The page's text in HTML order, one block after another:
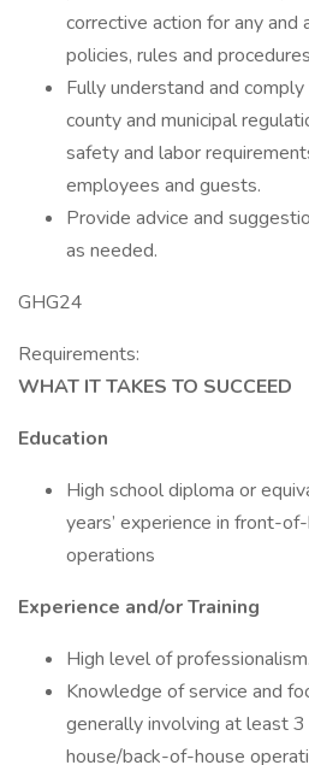
corrective action for any and
policies, rules and
Fully understand and
county and municipal
safety and labor
employees and guests.
Provide advice and
as needed.
GHG24
Requirements:
WHAT IT TAKES TO SUCCEED
Education
High school diploma or
years’ experience in front-
operations
Experience and/or Training
High level of professionalism.
Knowledge of service and
generally involving at least
house/back-of-house